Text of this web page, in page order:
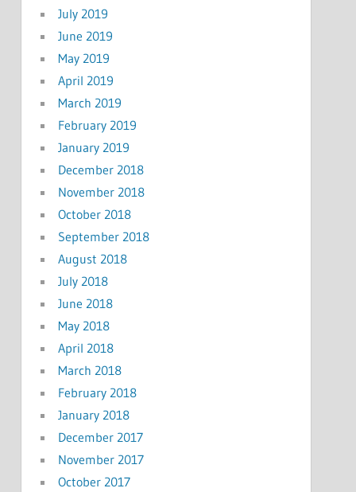
July 2019
June 2019
May 2019
April 2019
March 2019
February 2019
January 2019
December 2018
November 2018
October 2018
September 2018
August 2018
July 2018
June 2018
May 2018
April 2018
March 2018
February 2018
January 2018
December 2017
November 2017
October 2017